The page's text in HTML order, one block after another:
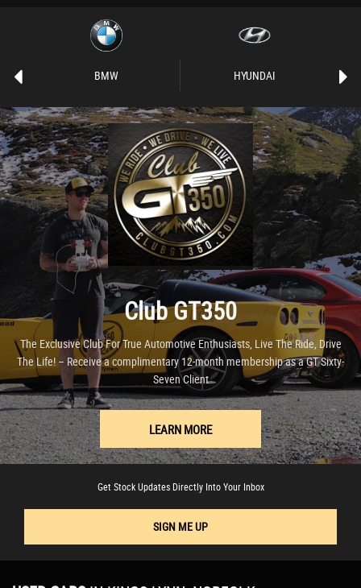
BMW HYUNDAI
Club GT350
The Exclusive Club For True Automotive Enthusiasts, Live The Ride, Drive
The Life! – Receive a complimentary 12-month membership as a GT Sixty-
Seven Client
LEARN MORE
Get Stock Updates Directly Into Your Inbox
SIGN ME UP